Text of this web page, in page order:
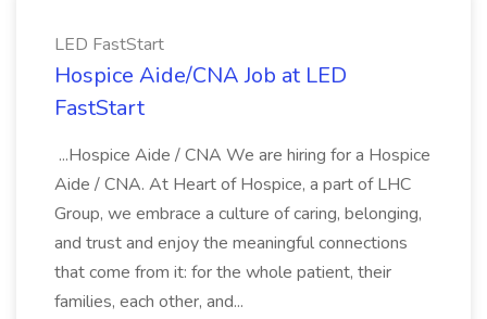
LED FastStart
Hospice Aide/CNA Job at LED
FastStart
...Hospice Aide / CNA We are hiring for a Hospice
Aide / CNA. At Heart of Hospice, a part of LHC
Group, we embrace a culture of caring, belonging,
and trust and enjoy the meaningful connections
that come from it: for the whole patient, their
families, each other, and...